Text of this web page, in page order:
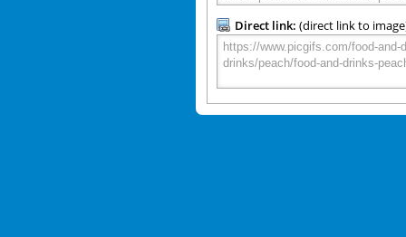
Direct link: (direct link to